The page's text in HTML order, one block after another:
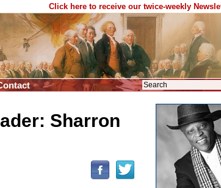
Click here to receive our twice-weekly
Sharron